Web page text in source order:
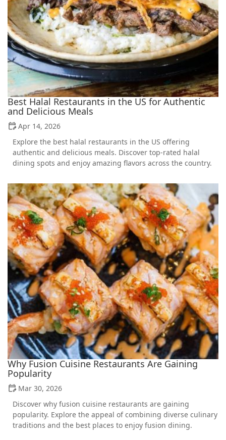
Best Halal Restaurants in the US for Authentic
and Delicious Meals
Apr 14, 2026
Explore the best halal restaurants in the US offering
authentic and delicious meals. Discover top-rated halal
dining spots and enjoy amazing flavors across the country.
Why Fusion Cuisine Restaurants Are Gaining
Popularity
Mar 30, 2026
Discover why fusion cuisine restaurants are gaining
popularity. Explore the appeal of combining diverse culinary
traditions and the best places to enjoy fusion dining.